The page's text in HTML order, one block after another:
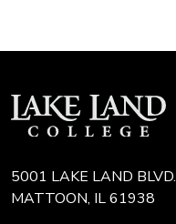
5001 LAKE LAND BLVD.
MATTOON, IL 61938